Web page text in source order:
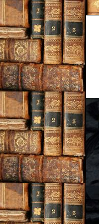
Skip
to
primary
content